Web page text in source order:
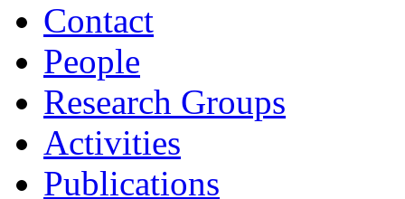
Contact
People
Research Groups
Activities
Publications